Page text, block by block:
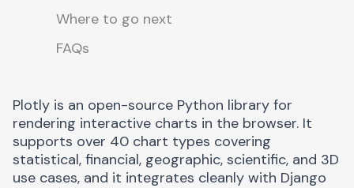
Where to go next
FAQs
Plotly is an open-source Python library for
rendering interactive charts in the browser. It
supports over 40 chart types covering
statistical, financial, geographic, scientific, and 3D
use cases, and it integrates cleanly with Django